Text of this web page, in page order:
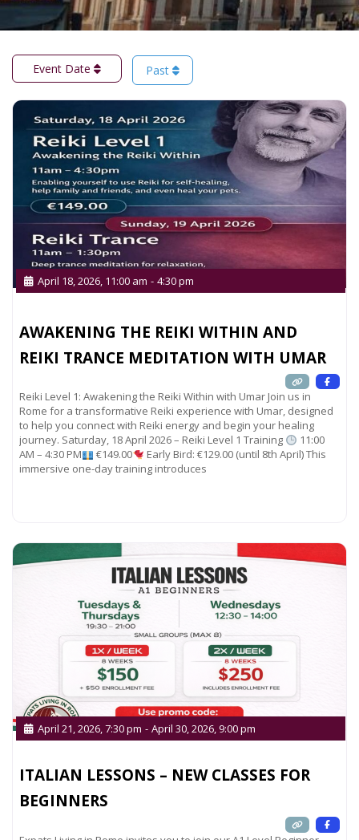
Event Date Past
AWAKENING THE REIKI WITHIN AND
REIKI TRANCE MEDITATION WITH UMAR
April 18, 2026, 11:00 am - 4:30 pm
Reiki Level 1: Awakening the Reiki Within with Umar Join us in
Rome for a transformative Reiki experience with Umar, designed
to help you connect with Reiki energy and begin your healing
journey. Saturday, 18 April 2026 – Reiki Level 1 Training
11:00
AM – 4:30 PM
€149.00
Early Bird: €129.00 (until 8th April) This
immersive one-day training introduces
ITALIAN LESSONS – NEW CLASSES FOR
BEGINNERS
April 21, 2026, 7:30 pm - April 30, 2026, 9:00 pm